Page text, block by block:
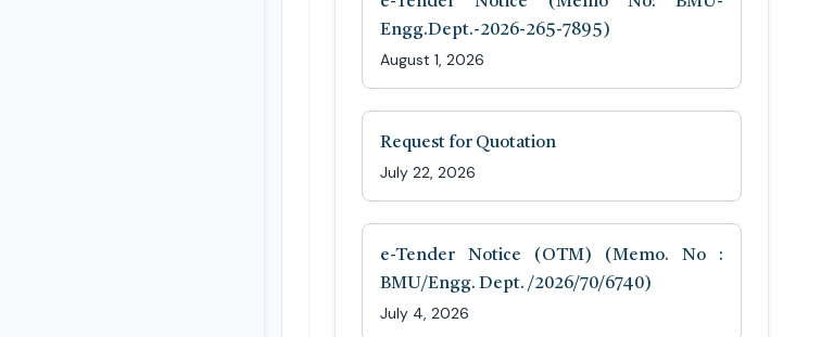
Engg.Dept.-2026-265-7895)
August 1, 2026
Request for Quotation
July 22, 2026
e-Tender Notice (OTM) (Memo. No :
BMU/Engg. Dept. /2026/70/6740)
July 4, 2026